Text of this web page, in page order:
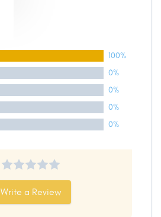
100%
0%
0%
0%
0%
Write a Review